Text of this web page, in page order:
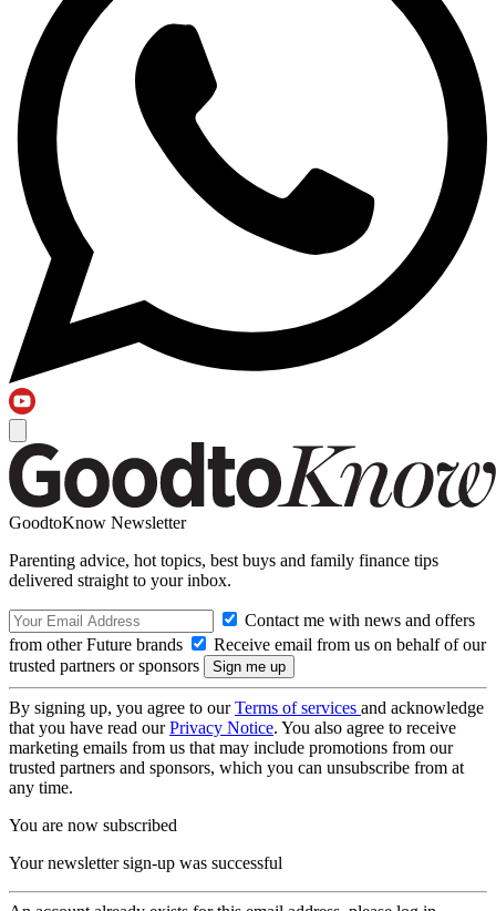
GoodtoKnow Newsletter
Parenting advice, hot topics, best buys and family finance tips
delivered straight to your inbox.
Contact me with news and offers
from other Future brands
Receive email from us on behalf of our
trusted partners or sponsors
By signing up, you agree to ourTerms of services and acknowledge
that you have read ourPrivacy Notice. You also agree to receive
marketing emails from us that may include promotions from our
trusted partners and sponsors, which you can unsubscribe from at
any time.
You are now subscribed
Your newsletter sign-up was successful